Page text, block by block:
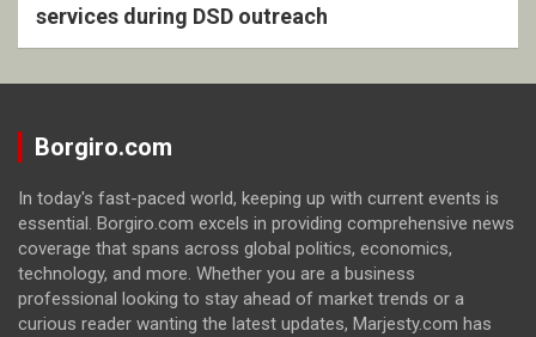
services during DSD outreach
Borgiro.com
In today's fast-paced world, keeping up with current events is
essential. Borgiro.com excels in providing comprehensive news
coverage that spans across global politics, economics,
technology, and more. Whether you are a business
professional looking to stay ahead of market trends or a
curious reader wanting the latest updates, Marjesty.com has